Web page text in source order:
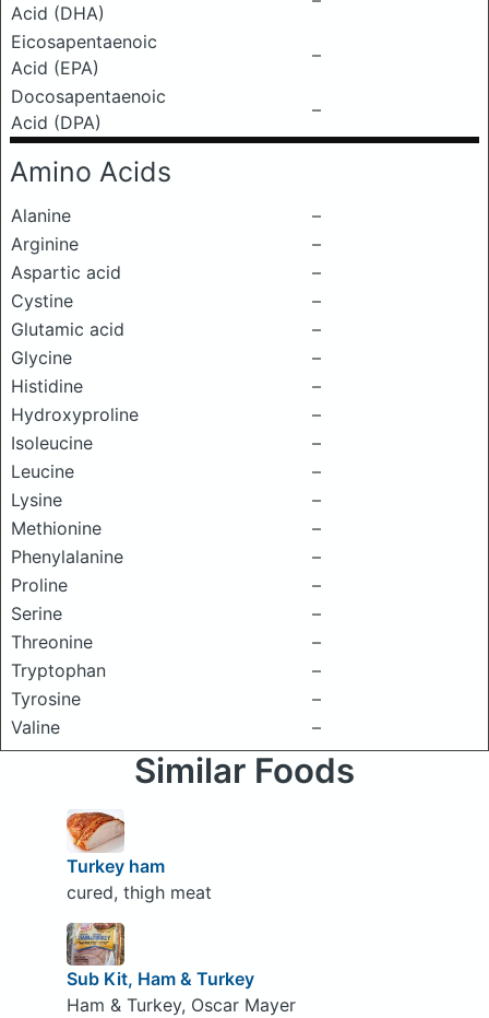
Acid (DHA)
Eicosapentaenoic
Acid (EPA)
–
Docosapentaenoic
Acid (DPA)
–
Amino Acids
Alanine
–
Arginine
–
Aspartic acid
–
Cystine
–
Glutamic acid
–
Glycine
–
Histidine
–
Hydroxyproline
–
Isoleucine
–
Leucine
–
Lysine
–
Methionine
–
Phenylalanine
–
Proline
–
Serine
–
Threonine
–
Tryptophan
–
Tyrosine
–
Valine
–
Similar Foods
Turkey ham
cured, thigh meat
Sub Kit, Ham & Turkey
Ham & Turkey, Oscar Mayer